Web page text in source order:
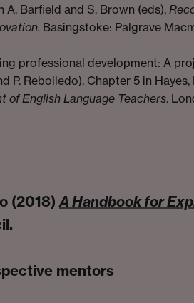
A. Barfield and S. Brown (eds),
Basingstoke: Palgrave
professional development: A
P. Rebolledo). Chapter 5 in Hayes,
of English Language Teachers.
(2018)A Handbook for
mentors